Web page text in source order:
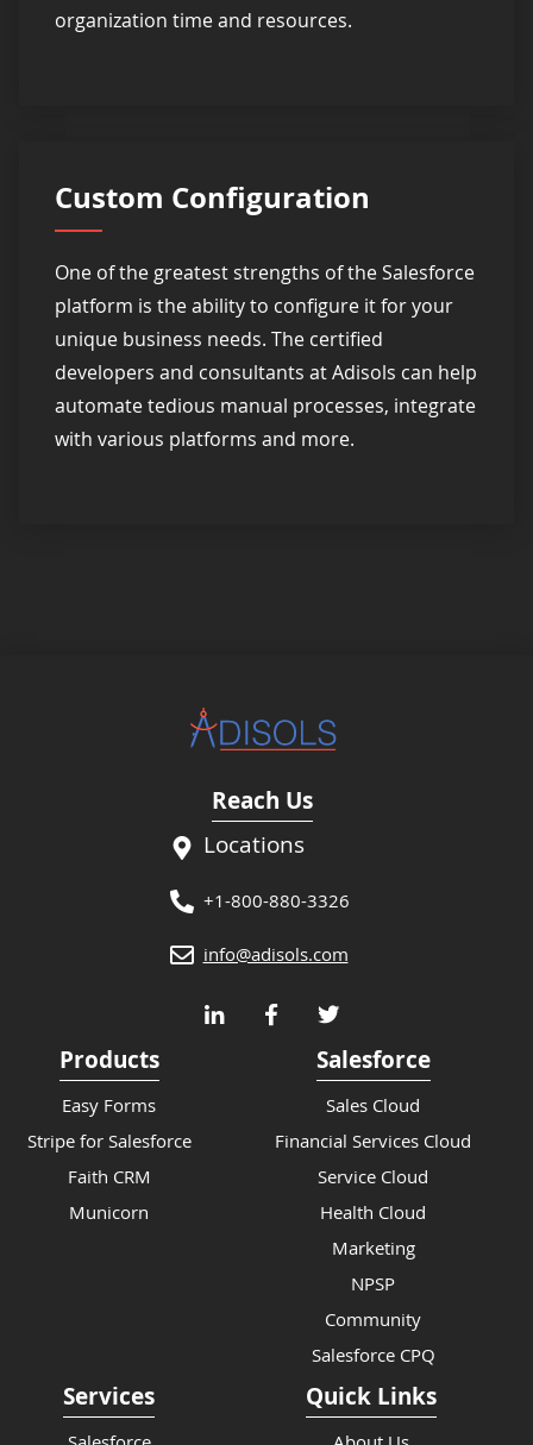
organization time and resources.
Custom Configuration
One of the greatest strengths of the Salesforce
platform is the ability to configure it for your
unique business needs. The certified
developers and consultants at Adisols can help
automate tedious manual processes, integrate
with various platforms and more.
Reach Us
Locations
+1-800-880-3326
info@adisols.com
Products
Easy Forms
Stripe for Salesforce
Faith CRM
Municorn
Salesforce
Sales Cloud
Financial Services Cloud
Service Cloud
Health Cloud
Marketing
NPSP
Community
Salesforce CPQ
Services Quick Links